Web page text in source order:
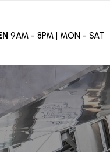
9AM - 8PM | MON - SAT